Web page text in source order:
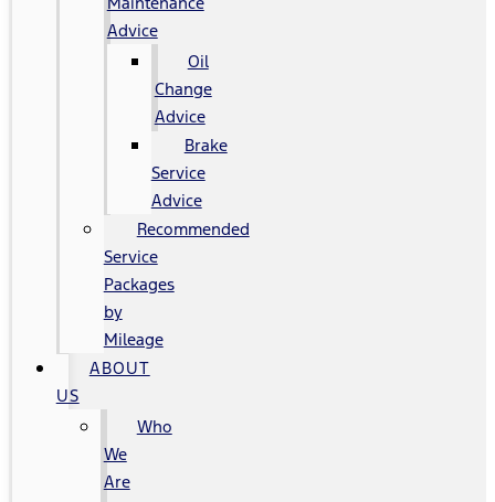
Advice
Oil
Change
Advice
Brake
Service
Advice
Recommended
Service
Packages
by
Mileage
ABOUT
US
Who
We
Are